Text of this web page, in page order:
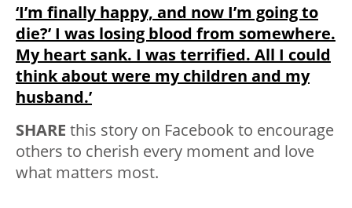
‘I’m finally happy, and now I’m going to
die?’ I was losing blood from somewhere.
My heart sank. I was terrified. All I could
think about were my children and my
husband.’
SHARE this story on Facebook to encourage
others to cherish every moment and love
what matters most.